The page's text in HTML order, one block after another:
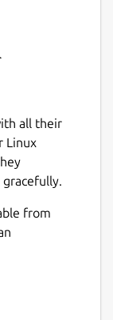
Next
for
and
remain
with
Pro
all their
Linux
from